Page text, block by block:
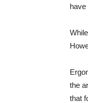
have
the
that